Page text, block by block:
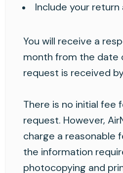
Include your return
You will receive a
month from the date
request is received
There is no initial fee
request. However,
charge a reasonable
the information
photocopying and